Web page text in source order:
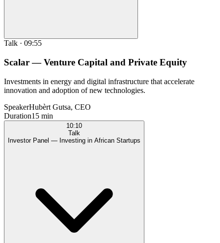
Talk · 09:55
Scalar — Venture Capital and Private Equity
Investments in energy and digital infrastructure that accelerate
innovation and adoption of new technologies.
SpeakerHubèrt Gutsa, CEO
Duration15 min
10:10
Talk
Investor Panel — Investing in African Startups